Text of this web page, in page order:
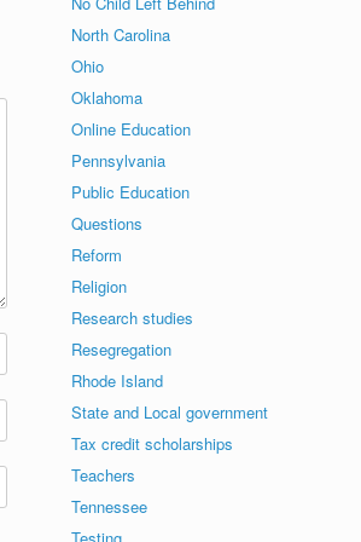
North Carolina
Ohio
Oklahoma
Online Education
Pennsylvania
Public Education
Questions
Reform
Religion
Research studies
Resegregation
Rhode Island
State and Local government
Tax credit scholarships
Teachers
Tennessee